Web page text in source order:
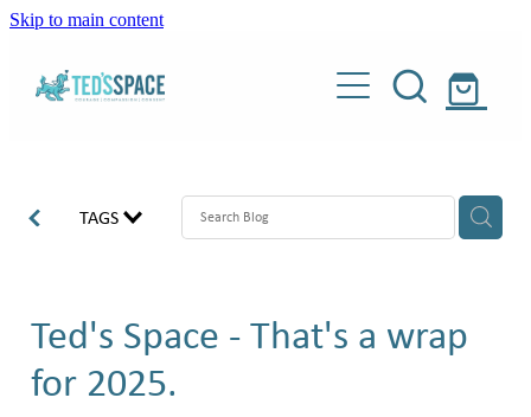
Skip to main content
Our programme
Weighted dogs
Meet our people
Meet our dogs
Shop
Blog
TAGS
Ted's Space - That's a wrap
for 2025.